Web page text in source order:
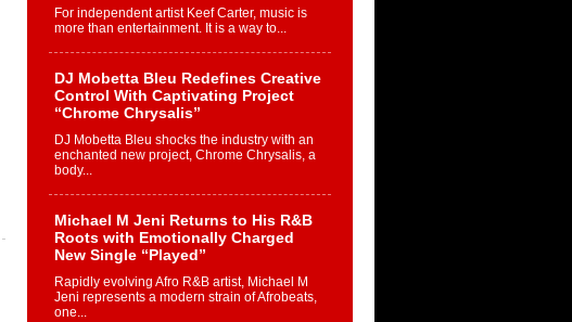
For independent artist Keef Carter, music is
more than entertainment. It is a way to...
DJ Mobetta Bleu Redefines Creative
Control With Captivating Project
“Chrome Chrysalis”
DJ Mobetta Bleu shocks the industry with an
enchanted new project, Chrome Chrysalis, a
body...
Michael M Jeni Returns to His R&B
Roots with Emotionally Charged
New Single “Played”
Rapidly evolving Afro R&B artist, Michael M
Jeni represents a modern strain of Afrobeats,
one...